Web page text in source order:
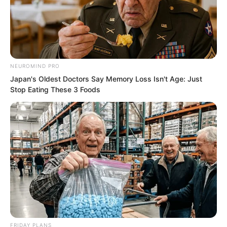
mother gave her life to find this thing,
and you say it is fake? Are you sure you
looked carefully?”
NEUROMIND PRO
Japan's Oldest Doctors Say Memory Loss Isn't Age: Just
Stop Eating These 3 Foods
FRIDAY PLANS